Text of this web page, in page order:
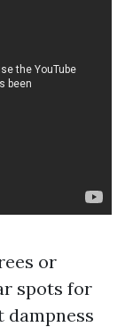
or
spots for
dampness